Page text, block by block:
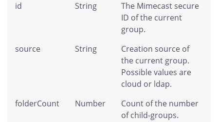
id
String
The Mimecast secure
ID of the current
group.
source
String
Creation source of
the current group.
Possible values are
cloud or ldap.
folderCount
Number
Count of the number
of child-groups.